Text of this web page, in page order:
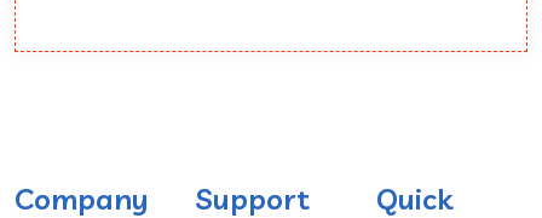
Company Support
Quick